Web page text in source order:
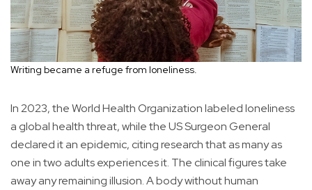
Writing became a refuge from loneliness.
In 2023, the World Health Organization labeled loneliness
a global health threat, while the US Surgeon General
declared it an epidemic, citing research that as many as
one in two adults experiences it. The clinical figures take
away any remaining illusion. A body without human